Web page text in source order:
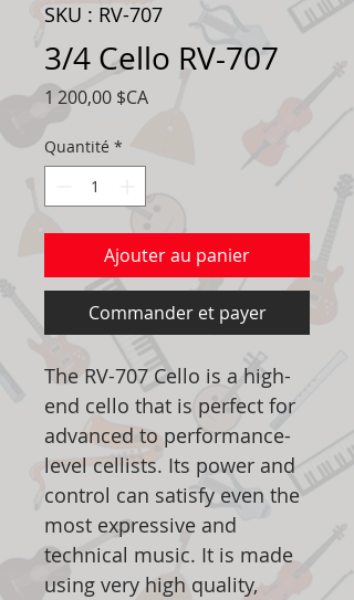
SKU : RV-707
3/4 Cello RV-707
1 200,00 $CAPrix
Quantité *
Ajouter au panier
Commander et payer
The RV-707 Cello is a high-
end cello that is perfect for
advanced to performance-
level cellists. Its power and
control can satisfy even the
most expressive and
technical music. It is made
using very high quality,